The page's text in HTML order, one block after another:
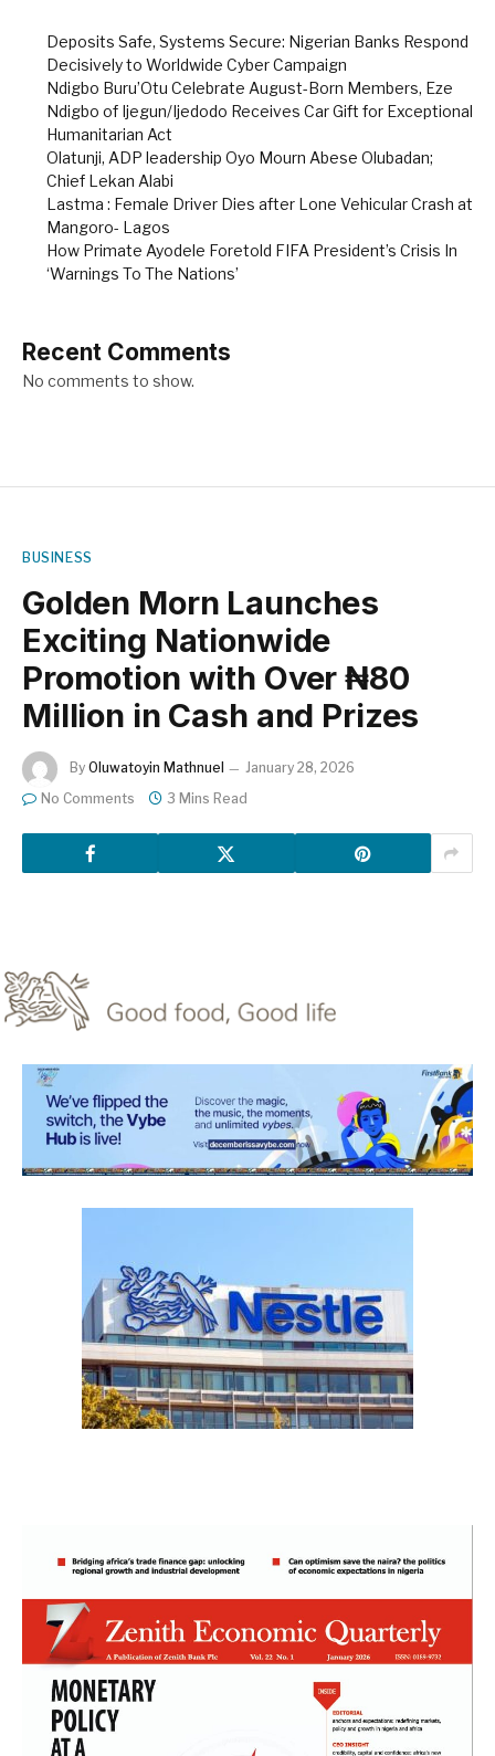
Deposits Safe, Systems Secure: Nigerian Banks Respond
Decisively to Worldwide Cyber Campaign
Ndigbo Buru’Otu Celebrate August-Born Members, Eze
Ndigbo of Ijegun/Ijedodo Receives Car Gift for Exceptional
Humanitarian Act
Olatunji, ADP leadership Oyo Mourn Abese Olubadan;
Chief Lekan Alabi
Lastma : Female Driver Dies after Lone Vehicular Crash at
Mangoro- Lagos
How Primate Ayodele Foretold FIFA President’s Crisis In
‘Warnings To The Nations’
Recent Comments
No comments to show.
BUSINESS
Golden Morn Launches
Exciting Nationwide
Promotion with Over ₦80
Million in Cash and Prizes
By Oluwatoyin Mathnuel
January 28, 2026
No Comments
3 Mins Read